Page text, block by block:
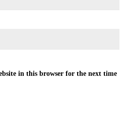
in this browser for the next time